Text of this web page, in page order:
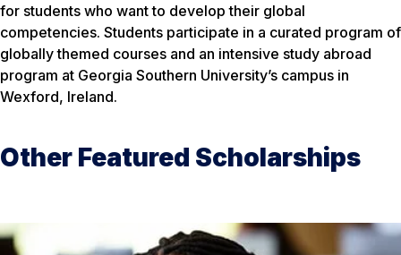
for students who want to develop their global
competencies. Students participate in a curated program of
globally themed courses and an intensive study abroad
program at Georgia Southern University’s campus in
Wexford, Ireland.
Other Featured Scholarships